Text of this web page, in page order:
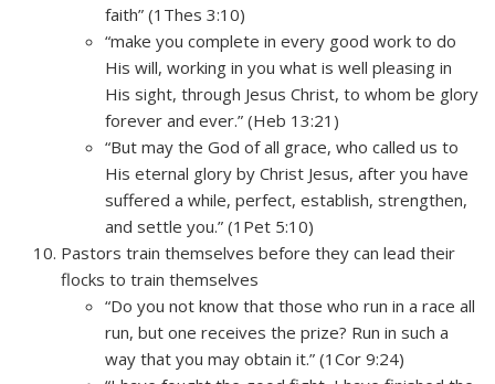
faith” (1Thes 3:10)
“make you complete in every good work to do
His will, working in you what is well pleasing in
His sight, through Jesus Christ, to whom be glory
forever and ever.” (Heb 13:21)
“But may the God of all grace, who called us to
His eternal glory by Christ Jesus, after you have
suffered a while, perfect, establish, strengthen,
and settle you.” (1Pet 5:10)
Pastors train themselves before they can lead their
flocks to train themselves
“Do you not know that those who run in a race all
run, but one receives the prize? Run in such a
way that you may obtain it.” (1Cor 9:24)